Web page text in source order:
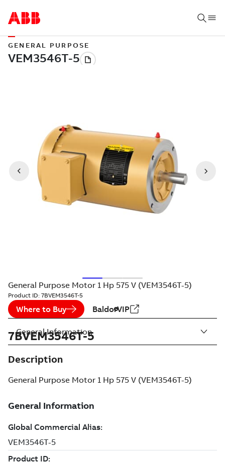
GENERAL PURPOSE
General Purpose Motor 1 Hp 575 V (VEM3546T-5)
Product ID: 7BVEM3546T-5
Where to Buy BaldorVIP
7BVEM3546T-5
Description
General Purpose Motor 1 Hp 575 V (VEM3546T-5)
General Information